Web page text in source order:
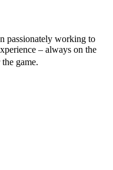
passionately working to
– always on the
game.